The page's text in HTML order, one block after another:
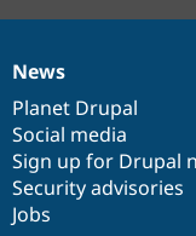
News
items
News
Planet Drupal
Social media
Sign up for Drupal
Security advisories
Jobs
Our
community
Documentation
Drupal
code
base
Governance
of
community